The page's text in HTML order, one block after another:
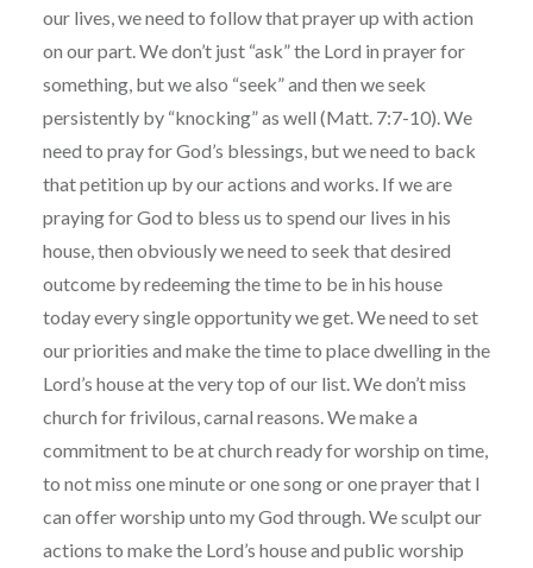
our lives, we need to follow that prayer up with action
on our part. We don’t just “ask” the Lord in prayer for
something, but we also “seek” and then we seek
persistently by “knocking” as well (Matt. 7:7-10). We
need to pray for God’s blessings, but we need to back
that petition up by our actions and works. If we are
praying for God to bless us to spend our lives in his
house, then obviously we need to seek that desired
outcome by redeeming the time to be in his house
today every single opportunity we get. We need to set
our priorities and make the time to place dwelling in the
Lord’s house at the very top of our list. We don’t miss
church for frivilous, carnal reasons. We make a
commitment to be at church ready for worship on time,
to not miss one minute or one song or one prayer that I
can offer worship unto my God through. We sculpt our
actions to make the Lord’s house and public worship